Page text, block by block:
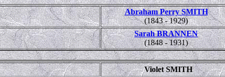
Abraham Perry SMITH
(1843 - 1929)
Sarah BRANNEN
(1848 - 1931)
Violet SMITH